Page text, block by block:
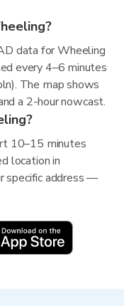
data for Wheeling
every 4–6 minutes
The map shows
a 2-hour nowcast.
10–15 minutes
location in
specific address —